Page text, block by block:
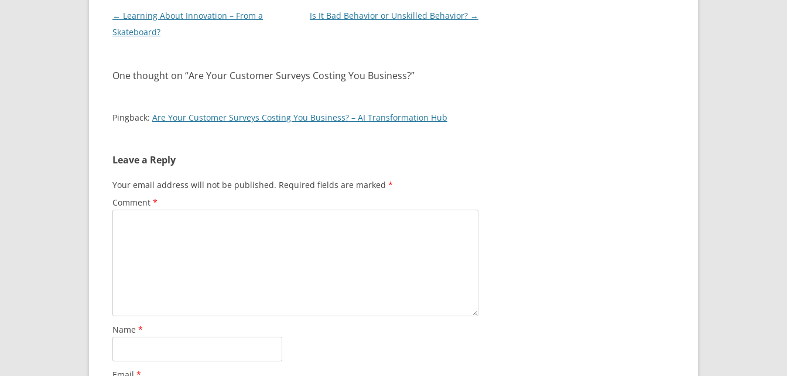
Post
navigation
← Learning About Innovation – From a
Skateboard?
Is It Bad Behavior or Unskilled Behavior? →
One thought on “Are Your Customer Surveys Costing You Business?”
Pingback: Are Your Customer Surveys Costing You Business? – AI Transformation Hub
Leave a Reply
Your email address will not be published. Required fields are marked *
Comment *
Name *